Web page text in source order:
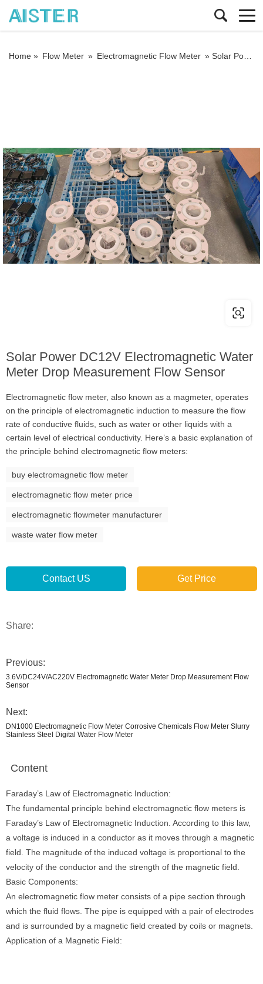
Home » Flow Meter » Electromagnetic Flow Meter » Solar Power DC12V Electromagnetic Water Meter Drop Measurement Flow Sensor
Solar Power DC12V Electromagnetic Water
Meter Drop Measurement Flow Sensor
Electromagnetic flow meter, also known as a magmeter, operates
on the principle of electromagnetic induction to measure the flow
rate of conductive fluids, such as water or other liquids with a
certain level of electrical conductivity. Here’s a basic explanation of
the principle behind electromagnetic flow meters:
buy electromagnetic flow meter
electromagnetic flow meter price
electromagnetic flowmeter manufacturer
waste water flow meter
Contact US Get Price
Share:
Previous:
3.6V/DC24V/AC220V Electromagnetic Water Meter Drop Measurement Flow
Sensor
Next:
DN1000 Electromagnetic Flow Meter Corrosive Chemicals Flow Meter Slurry
Stainless Steel Digital Water Flow Meter
Content
Faraday’s Law of Electromagnetic Induction:
The fundamental principle behind electromagnetic flow meters is
Faraday’s Law of Electromagnetic Induction. According to this law,
a voltage is induced in a conductor as it moves through a magnetic
field. The magnitude of the induced voltage is proportional to the
velocity of the conductor and the strength of the magnetic field.
Basic Components:
An electromagnetic flow meter consists of a pipe section through
which the fluid flows. The pipe is equipped with a pair of electrodes
and is surrounded by a magnetic field created by coils or magnets.
Application of a Magnetic Field: